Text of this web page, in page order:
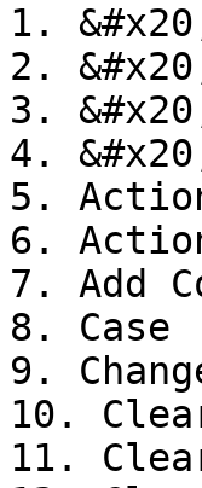
1.
2.
3.
4.
5.
6.
7. Add
8. Case
9.
10.
11.